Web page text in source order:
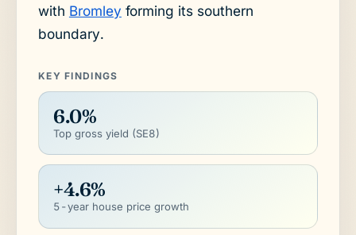
with Bromley forming its southern
boundary.
KEY FINDINGS
6.0%
Top gross yield (SE8)
+4.6%
5-year house price growth